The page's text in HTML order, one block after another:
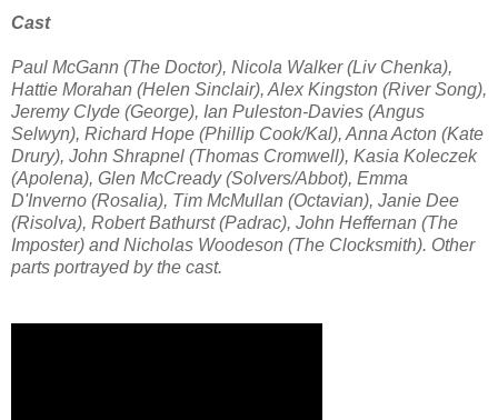
Cast
Paul McGann (The Doctor), Nicola Walker (Liv Chenka),
Hattie Morahan (Helen Sinclair), Alex Kingston (River Song),
Jeremy Clyde (George), Ian Puleston-Davies (Angus
Selwyn), Richard Hope (Phillip Cook/Kal), Anna Acton (Kate
Drury), John Shrapnel (Thomas Cromwell), Kasia Koleczek
(Apolena), Glen McCready (Solvers/Abbot), Emma
D'Inverno (Rosalia), Tim McMullan (Octavian), Janie Dee
(Risolva), Robert Bathurst (Padrac), John Heffernan (The
Imposter) and Nicholas Woodeson (The Clocksmith). Other
parts portrayed by the cast.